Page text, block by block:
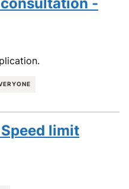
-
limit